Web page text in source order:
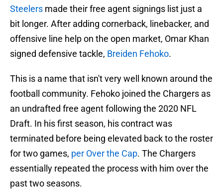
Steelers made their free agent signings list just a
bit longer. After adding cornerback, linebacker, and
offensive line help on the open market, Omar Khan
signed defensive tackle, Breiden Fehoko.
This is a name that isn't very well known around the
football community. Fehoko joined the Chargers as
an undrafted free agent following the 2020 NFL
Draft. In his first season, his contract was
terminated before being elevated back to the roster
for two games, per Over the Cap. The Chargers
essentially repeated the process with him over the
past two seasons.